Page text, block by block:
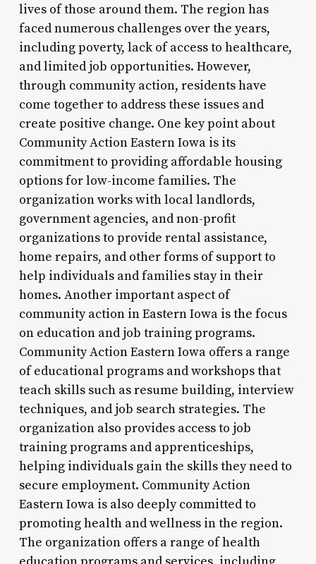
lives of those around them. The region has
faced numerous challenges over the years,
including poverty, lack of access to healthcare,
and limited job opportunities. However,
through community action, residents have
come together to address these issues and
create positive change. One key point about
Community Action Eastern Iowa is its
commitment to providing affordable housing
options for low-income families. The
organization works with local landlords,
government agencies, and non-profit
organizations to provide rental assistance,
home repairs, and other forms of support to
help individuals and families stay in their
homes. Another important aspect of
community action in Eastern Iowa is the focus
on education and job training programs.
Community Action Eastern Iowa offers a range
of educational programs and workshops that
teach skills such as resume building, interview
techniques, and job search strategies. The
organization also provides access to job
training programs and apprenticeships,
helping individuals gain the skills they need to
secure employment. Community Action
Eastern Iowa is also deeply committed to
promoting health and wellness in the region.
The organization offers a range of health